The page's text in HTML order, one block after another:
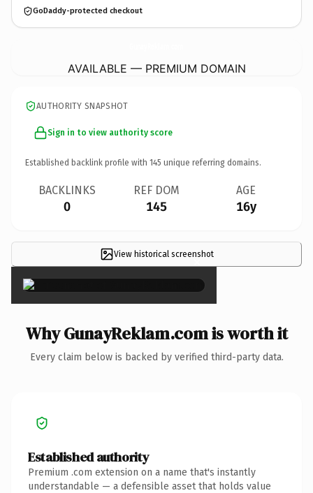
GoDaddy-protected checkout
AVAILABLE — PREMIUM DOMAIN
AUTHORITY SNAPSHOT
Sign in to view authority score
Established backlink profile with 145 unique referring domains.
BACKLINKS
0
REF DOM
145
AGE
16y
View historical screenshot
×
Why GunayReklam.com is worth it
Every claim below is backed by verified third-party data.
Established authority
Premium .com extension on a name that's instantly
understandable — a defensible asset that holds value